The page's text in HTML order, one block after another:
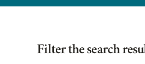
Filter the search